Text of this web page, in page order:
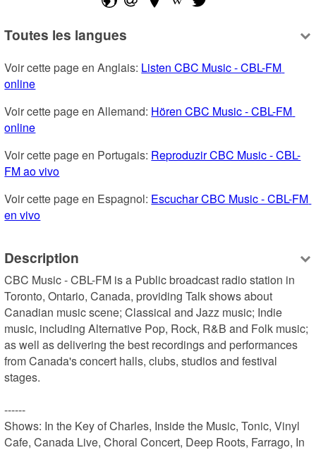
Toutes les langues
Voir cette page en Anglais: Listen CBC Music - CBL-FM
online
Voir cette page en Allemand: Hören CBC Music - CBL-FM
online
Voir cette page en Portugais: Reproduzir CBC Music - CBL-
FM ao vivo
Voir cette page en Espagnol: Escuchar CBC Music - CBL-FM
en vivo
Description
CBC Music - CBL-FM is a Public broadcast radio station in
Toronto, Ontario, Canada, providing Talk shows about
Canadian music scene; Classical and Jazz music; Indie
music, including Alternative Pop, Rock, R&B and Folk music;
as well as delivering the best recordings and performances
from Canada's concert halls, clubs, studios and festival
stages.
------
Shows: In the Key of Charles, Inside the Music, Tonic, Vinyl
Cafe, Canada Live, Choral Concert, Deep Roots, Farrago, In